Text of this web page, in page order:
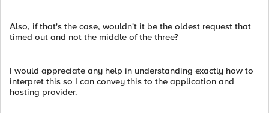
Also, if that's the case, wouldn't it be the oldest request that
timed out and not the middle of the three?
I would appreciate any help in understanding exactly how to
interpret this so I can convey this to the application and
hosting provider.